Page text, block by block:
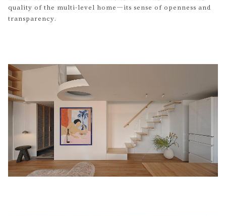
quality of the multi-level home—its sense of openness and
transparency.